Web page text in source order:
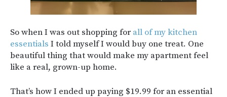
So when I was out shopping forall of my kitchen
essentials I told myself I would buy one treat. One
beautiful thing that would make my apartment feel
like a real, grown-up home.
That’s how I ended up paying $19.99 for an essential